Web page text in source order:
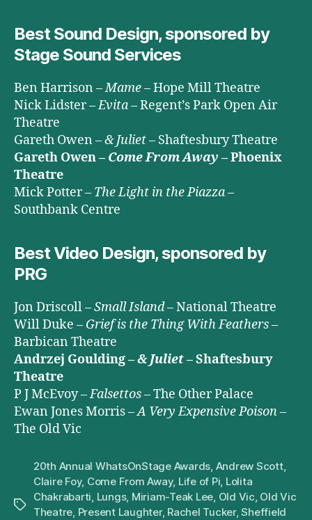
Best Sound Design, sponsored by
Stage Sound Services
Ben Harrison –Mame– Hope Mill Theatre
Nick Lidster –Evita– Regent’s Park Open Air
Theatre
Gareth Owen –& Juliet– Shaftesbury Theatre
Gareth Owen – Come From Away – Phoenix
Theatre
Mick Potter – The Light in the Piazza–
Southbank Centre
Best Video Design, sponsored by
PRG
Jon Driscoll –Small Island– National Theatre
Will Duke – Grief is the Thing With Feathers–
Barbican Theatre
Andrzej Goulding –& Juliet– Shaftesbury
Theatre
P J McEvoy –Falsettos– The Other Palace
Ewan Jones Morris –A Very Expensive Poison–
The Old Vic
Tags
20th Annual WhatsOnStage Awards, Andrew Scott,
Claire Foy, Come From Away, Life of Pi, Lolita
Chakrabarti, Lungs, Miriam-Teak Lee, Old Vic, Old Vic
Theatre, Present Laughter, Rachel Tucker,Sheffield